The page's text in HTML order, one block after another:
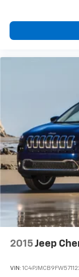
Heated door
Turn signal
8" Color
Auto tilt-away
Auto-dimming
Automatic
Automatic
Compass
Driver door bin
Driver vanity
Front reading
2015 Jeep
VIN: